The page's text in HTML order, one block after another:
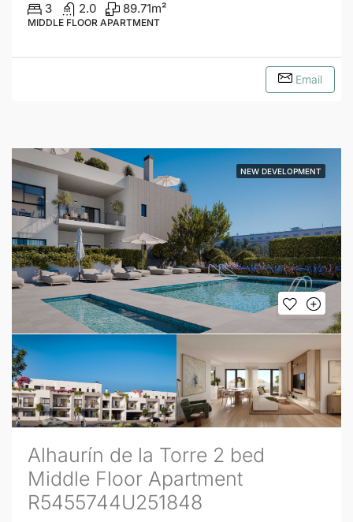
3 2.0 89.71m²
MIDDLE FLOOR APARTMENT
Email
NEW DEVELOPMENT
Alhaurín de la Torre 2 bed
Middle Floor Apartment
R5455744U251848